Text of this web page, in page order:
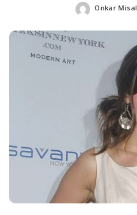
Posted
Onkar Misal